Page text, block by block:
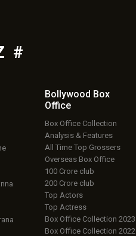
#
Bollywood Box
Office
Box Office Collection
Analysis & Features
All Time Top Grossers
Overseas Box Office
100 Crore club
200 Crore club
Top Actors
Top Actress
Box Office Collection 2023
Box Office Collection 2022